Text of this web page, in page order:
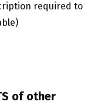
required to
of other